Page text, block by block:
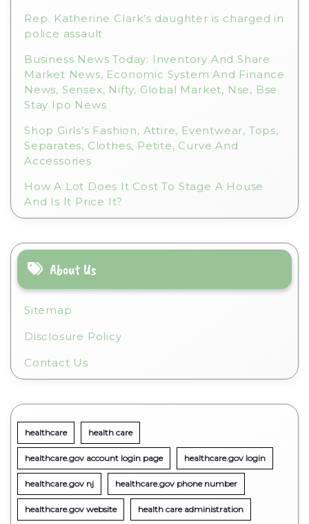
Rep. Katherine Clark’s daughter is charged in
police assault
Business News Today: Inventory And Share
Market News, Economic System And Finance
News, Sensex, Nifty, Global Market, Nse, Bse
Stay Ipo News
Shop Girls’s Fashion, Attire, Eventwear, Tops,
Separates, Clothes, Petite, Curve And
Accessories
How A Lot Does It Cost To Stage A House
And Is It Price It?
About Us
Sitemap
Disclosure Policy
Contact Us
healthcare health care
healthcare.gov account login page healthcare.gov login
healthcare.gov nj healthcare.gov phone number
healthcare.gov website health care administration